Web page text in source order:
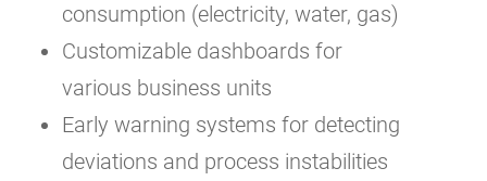
consumption (electricity, water, gas)
Customizable dashboards for
various business units
Early warning systems for detecting
deviations and process instabilities